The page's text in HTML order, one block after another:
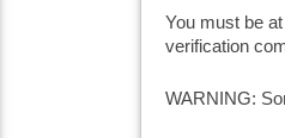
You must be
verification
WARNING: